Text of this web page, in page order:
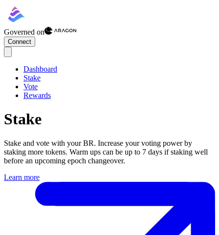
Governed on
Connect
Dashboard
Stake
Vote
Rewards
Stake
Stake and vote with yourBR. Increase your voting power by
staking more tokens. Warm ups can be up to 7 days if staking well
before an upcoming epoch changeover.
Learn more